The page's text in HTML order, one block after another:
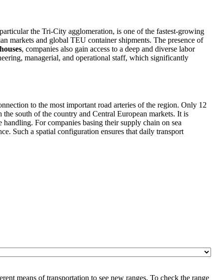
the Tri-City agglomeration, is one of the fastest-growing
markets and global TEU container shipments. The presence of
, companies also gain access to a deep and diverse labor
managerial, and operational staff, which significantly
to the most important road arteries of the region. Only 12
south of the country and Central European markets. It is
For companies basing their supply chain on sea
Such a spatial configuration ensures that daily transport
means of transportation to see new ranges. To check the range